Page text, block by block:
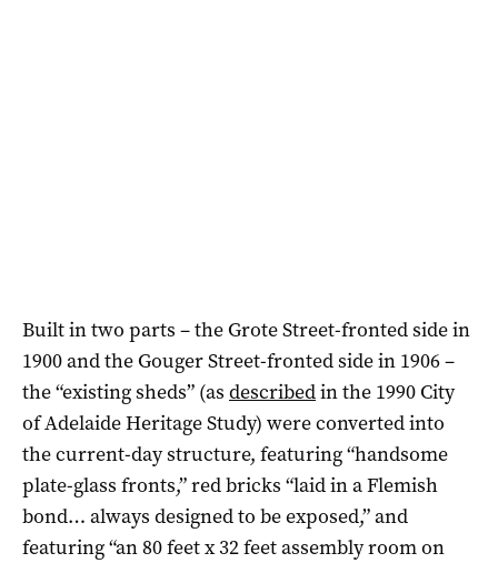
Built in two parts – the Grote Street-fronted side in
1900 and the Gouger Street-fronted side in 1906 –
the “existing sheds” (as describedin the 1990 City
of Adelaide Heritage Study) were converted into
the current-day structure, featuring “handsome
plate-glass fronts,” red bricks “laid in a Flemish
bond… always designed to be exposed,” and
featuring “an 80 feet x 32 feet assembly room on